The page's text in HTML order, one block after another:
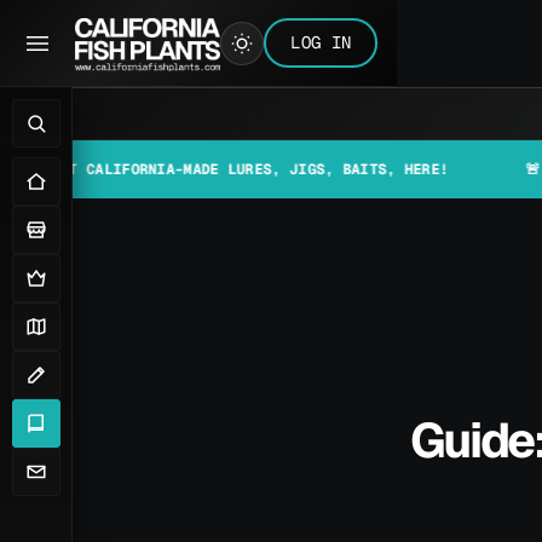
LOG IN
MADE LURES, JIGS, BAITS, HERE! 🚨📰 MAKE